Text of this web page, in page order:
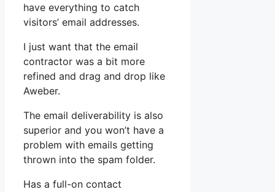
have everything to catch
visitors’ email addresses.
I just want that the email
contractor was a bit more
refined and drag and drop like
Aweber.
The email deliverability is also
superior and you won’t have a
problem with emails getting
thrown into the spam folder.
Has a full-on contact